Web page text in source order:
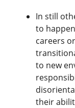
In still
to
careers
to new
their